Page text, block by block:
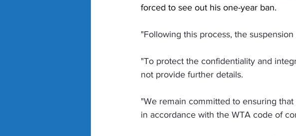
forced to see out his one-year ban.
"Following this process, the
"To protect the confidentiality and
not provide further details.
"We remain committed to ensuring
in accordance with the WTA code of